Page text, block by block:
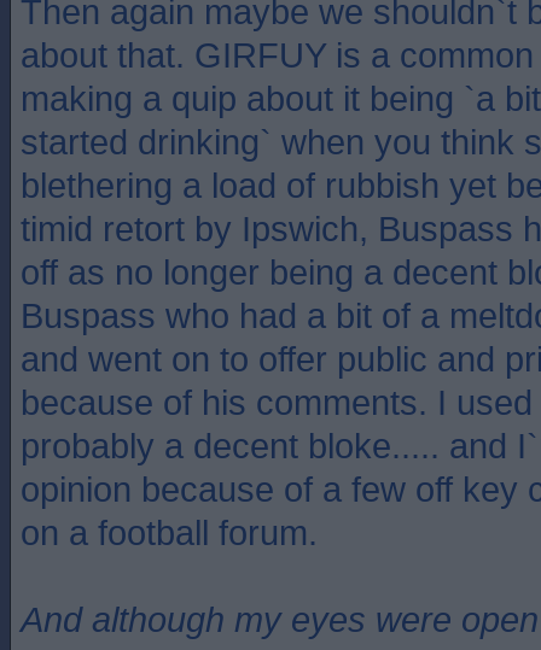
Then again maybe we shouldn`t
about that. GIRFUY is a
making a quip about it being `a
started drinking` when you think
blethering a load of rubbish yet
timid retort by Ipswich, Buspass
off as no longer being a decent
Buspass who had a bit of a
and went on to offer public and
because of his comments. I
probably a decent bloke..... and
opinion because of a few off key
on a football forum.
And although my eyes were open